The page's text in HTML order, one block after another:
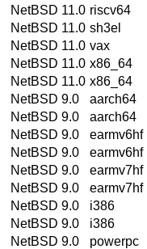
NetBSD 11.0 riscv64
NetBSD 11.0 sh3el
NetBSD 11.0 vax
NetBSD 11.0 x86_64
NetBSD 11.0 x86_64
NetBSD 9.0
aarch64
NetBSD 9.0
aarch64
NetBSD 9.0
earmv6hf
NetBSD 9.0
earmv6hf
NetBSD 9.0
earmv7hf
NetBSD 9.0
earmv7hf
NetBSD 9.0
i386
NetBSD 9.0
i386
NetBSD 9.0
powerpc